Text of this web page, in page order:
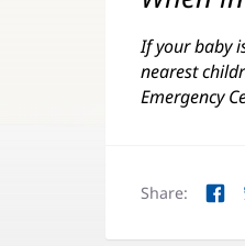
If your baby
nearest
Emergency
Share:
in